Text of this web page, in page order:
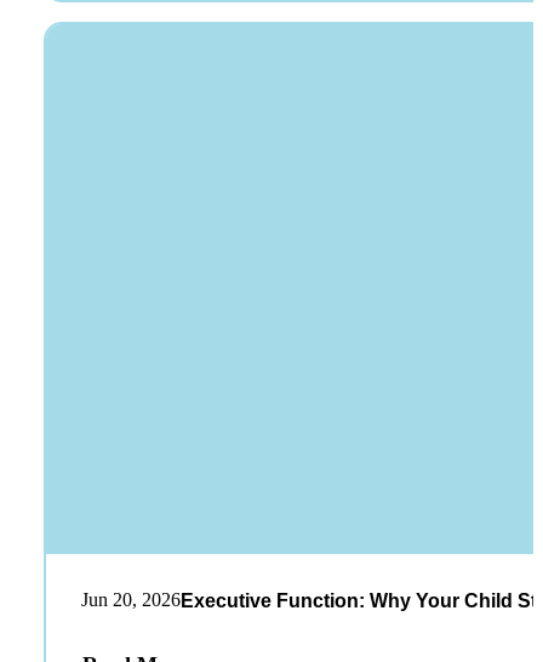
Jun 20, 2026Executive Function: Why Your Child